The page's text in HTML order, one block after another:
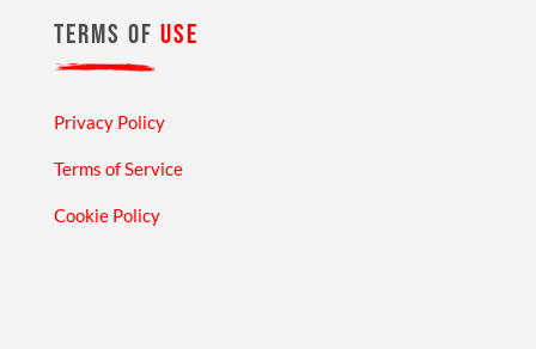
TERMS OF USE
Privacy Policy
Terms of Service
Cookie Policy